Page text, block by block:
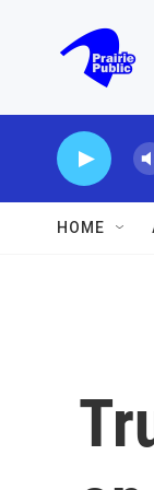
HOME